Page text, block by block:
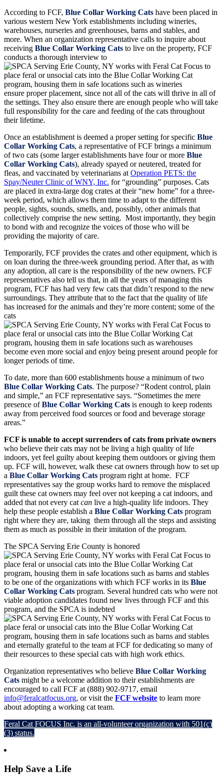
According to FCF, Blue Collar Working Cats have been placed in
various western New York establishments including wineries,
warehouses, nurseries and greenhouses, barns and stables, and
more. When an organization representative calls to inquire about
receiving Blue Collar Working Cats to live on the property, FCF
conducts a thorough interview to
ensure proper placement, since not all of the cats will thrive in all of
the settings. They also ensure there are enough people who will take
full responsibility for the care and feeding of the cats throughout
their lifetime.
Once an establishment is deemed a proper setting for specific Blue
Collar Working Cats, a representative of FCF brings a minimum
of two cats (some larger establishments have four or more Blue
Collar Working Cats), already spayed or neutered, treated for
fleas, and vaccinated by veterinarians at Operation PETS: the
Spay/Neuter Clinic of WNY, Inc. for “grounding” purposes. Cats
are placed in extra-large dog crates at their “new home” for a three-
week period, which allows them time to adapt to the different
people, sights, sounds, smells, and, possibly, other animals that
collectively comprise the new setting. Most importantly, they begin
to bond with and recognize the voices of those who will be
providing the majority of care.
Temporarily, FCF provides the crates and other equipment, which is
on loan during the three-week grounding period. After that, as with
any adoption, all care is the responsibility of the new owners. FCF
representatives also tell us that, in all the years of managing this
program, FCF has had very few cats that didn’t respond to the new
surroundings. They attribute that to the fact that the quality of life
has increased for the animals and they’re more content; some of the
cats
become even more social and enjoy being present around people for
longer periods of time.
To date, more than 600 establishments house a minimum of two
Blue Collar Working Cats. The purpose? “Rodent control, plain
and simple,” an FCF representative says. “Sometimes the mere
presence ofBlue Collar Working Cats is enough to keep rodents
away from perceived food sources or food and beverage storage
areas.”
FCF is unable to accept surrenders of cats from private owners
who believe their cats may not be living a high quality of life
indoors, yet feel guilty about keeping them outdoors or giving them
up. FCF will, however, walk these cat owners through how to set up
a Blue Collar Working Cats program right at home. FCF
representatives say the group works hard to remove the misplaced
guilt these cat owners may feel over not keeping a cat indoors, and
added that not every cat can live a high-quality life indoors. They
help these people establish a Blue Collar Working Cats program
right where they are, taking them through all the steps and assisting
them as much as possible in their imitation of the program.
The SPCA Serving Erie County is honored
to be one of the organizations with which FCF works in its Blue
Collar Working Cats program. Several hundred cats who were not
viable adoption candidates found new lives through FCF and this
program, and the SPCA is indebted
and eternally grateful to the team at FCF for dedicating so many of
their resources to these special cats with high work ethics.
Organization representatives who believe Blue Collar Working
Cats might be a welcome addition to their establishments are
encouraged to call FCF at (888) 902-9717, email
info@feralcatfocus.org, or visit the FCF website to learn more
about adopting a working cat team.
Feral Cat FOCUS Inc. is an all-volunteer organization with 501(c)
(3) status.
Help Save a Life